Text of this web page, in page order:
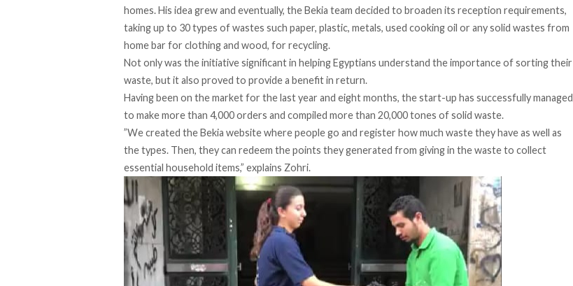
homes. His idea grew and eventually, the Bekia team decided to broaden its reception requirements,
taking up to 30 types of wastes such paper, plastic, metals, used cooking oil or any solid wastes from
home bar for clothing and wood, for recycling.
Not only was the initiative significant in helping Egyptians understand the importance of sorting their
waste, but it also proved to provide a benefit in return.
Having been on the market for the last year and eight months, the start-up has successfully managed
to make more than 4,000 orders and compiled more than 20,000 tones of solid waste.
”We created theBekia website where people go and register how much waste they have as well as
the types. Then, they can redeem the points they generated from giving in the waste to collect
essential household items,” explains Zohri.